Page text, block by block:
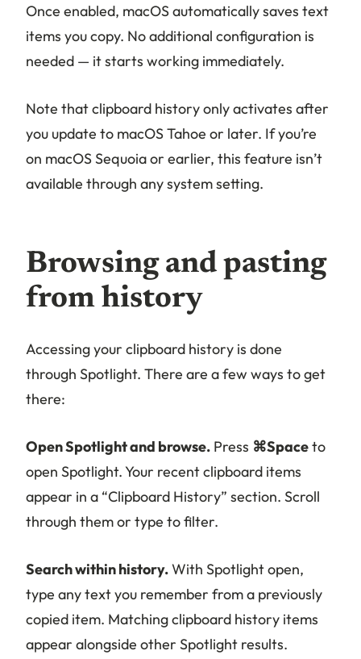
Once enabled, macOS automatically saves text
items you copy. No additional configuration is
needed — it starts working immediately.
Note that clipboard history only activates after
you update to macOS Tahoe or later. If you’re
on macOS Sequoia or earlier, this feature isn’t
available through any system setting.
Browsing and pasting
from history
Accessing your clipboard history is done
through Spotlight. There are a few ways to get
there:
Open Spotlight and browse. Press ⌘Spaceto
open Spotlight. Your recent clipboard items
appear in a “Clipboard History” section. Scroll
through them or type to filter.
Search within history.With Spotlight open,
type any text you remember from a previously
copied item. Matching clipboard history items
appear alongside other Spotlight results.